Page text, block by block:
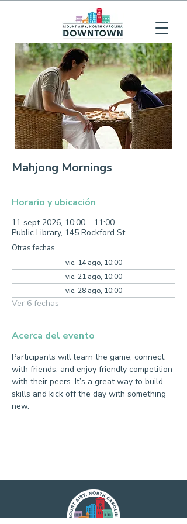
Mahjong Mornings
Horario y ubicación
11 sept 2026, 10:00 – 11:00
Public Library, 145 Rockford St
Otras fechas
vie, 14 ago, 10:00
vie, 21 ago, 10:00
vie, 28 ago, 10:00
Ver 6 fechas
Acerca del evento
Participants will learn the game, connect
with friends, and enjoy friendly competition
with their peers. It’s a great way to build
skills and kick off the day with something
new.